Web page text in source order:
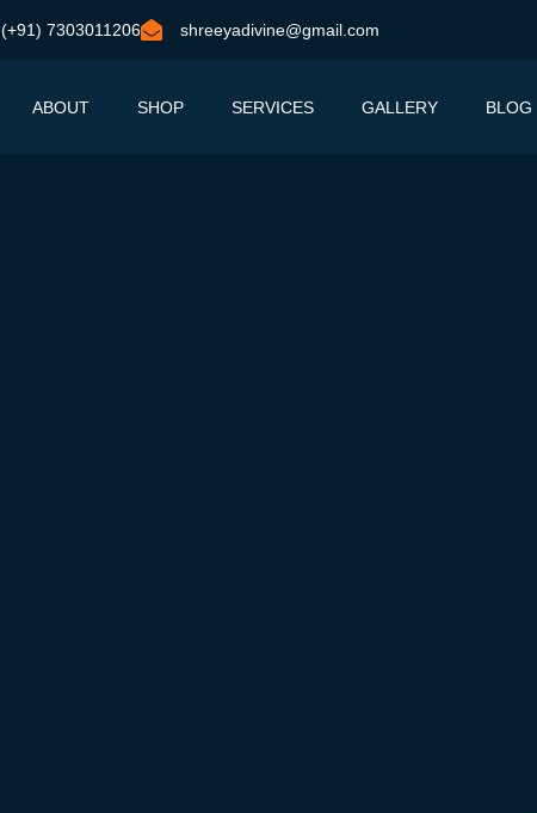
(+91) 7303011206 shreeyadivine@gmail.com
ABOUT SHOP SERVICES GALLERY BLOG